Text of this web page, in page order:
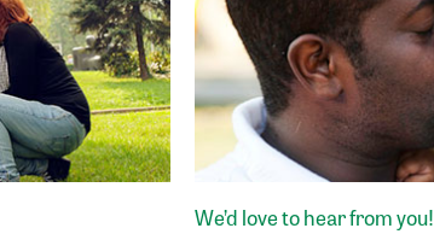
We’d love to hear from you!